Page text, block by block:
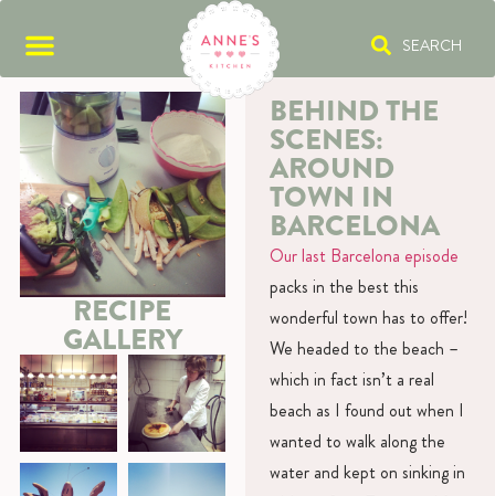
SEARCH
RECIPE
GALLERY
BEHIND THE
SCENES:
AROUND
TOWN IN
BARCELONA
Our last Barcelona episode
packs in the best this
wonderful town has to offer!
We headed to the beach –
which in fact isn’t a real
beach as I found out when I
wanted to walk along the
water and kept on sinking in